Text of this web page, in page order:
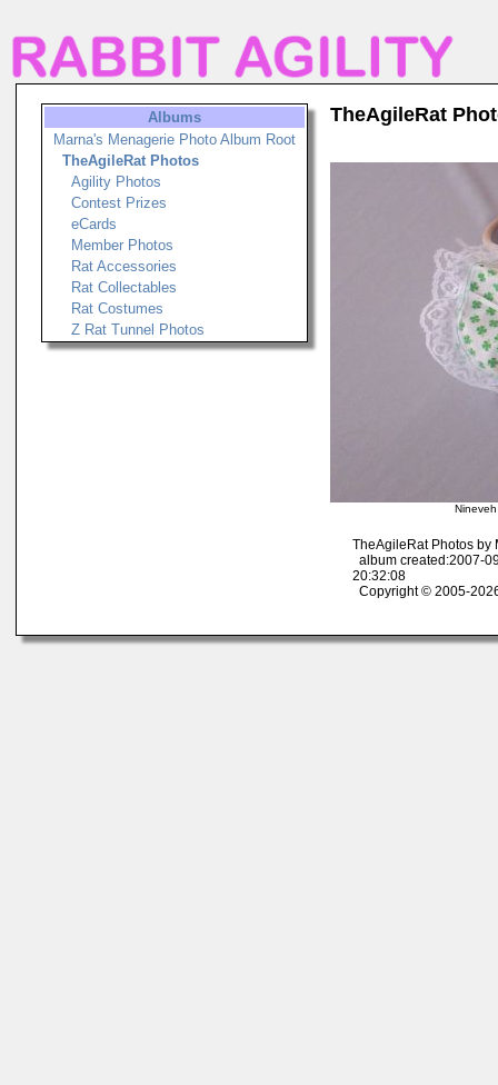
Albums
Marna's Menagerie Photo Album Root
TheAgileRat Photos
Agility Photos
Contest Prizes
eCards
Member Photos
Rat Accessories
Rat Collectables
Rat Costumes
Z Rat Tunnel Photos
TheAgileRat
TheAgileRat Photos by
album created:2007-
20:32:08
Copyright © 2005-